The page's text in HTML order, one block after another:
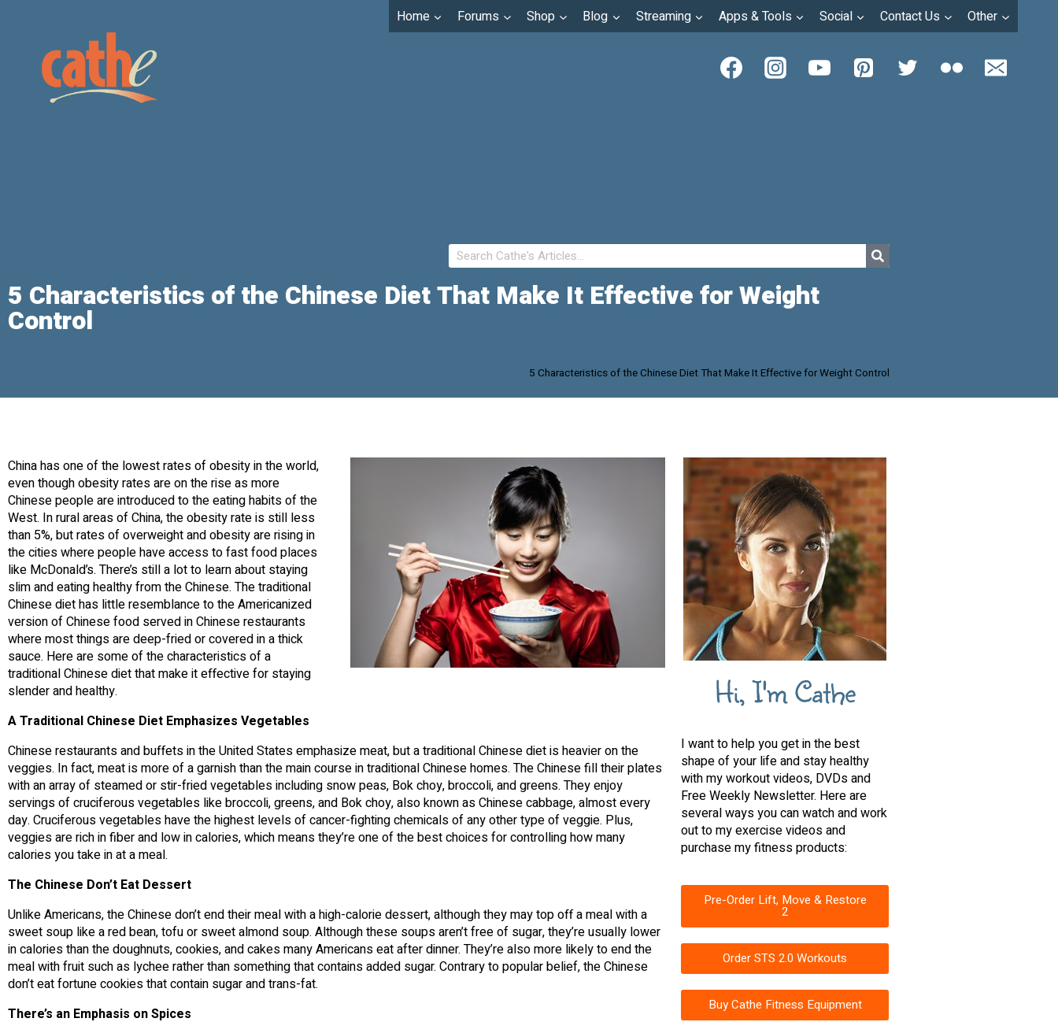
Home Forums Shop Blog Streaming Apps & Tools Social Contact Us Other
5 Characteristics of the Chinese Diet That Make It Effective for Weight
Control
5 Characteristics of the Chinese Diet That Make It Effective for Weight Control
China has one of the lowest rates of obesity in the world,
even though obesity rates are on the rise as more
Chinese people are introduced to the eating habits of the
West. In rural areas of China, the obesity rate is still less
than 5%, but rates of overweight and obesity are rising in
the cities where people have access to fast food places
like McDonald’s. There’s still a lot to learn about staying
slim and eating healthy from the Chinese. The traditional
Chinese diet has little resemblance to the Americanized
version of Chinese food served in Chinese restaurants
where most things are deep-fried or covered in a thick
sauce. Here are some of the characteristics of a
traditional Chinese diet that make it effective for staying
slender and healthy.
A Traditional Chinese Diet Emphasizes Vegetables
Chinese restaurants and buffets in the United States emphasize meat, but a traditional Chinese diet is heavier on the
veggies. In fact, meat is more of a garnish than the main course in traditional Chinese homes. The Chinese fill their plates
with an array of steamed or stir-fried vegetables including snow peas, Bok choy, broccoli, and greens. They enjoy
servings of cruciferous vegetables like broccoli, greens, and Bok choy, also known as Chinese cabbage, almost every
day. Cruciferous vegetables have the highest levels of cancer-fighting chemicals of any other type of veggie. Plus,
veggies are rich in fiber and low in calories, which means they’re one of the best choices for controlling how many
calories you take in at a meal.
The Chinese Don’t Eat Dessert
Unlike Americans, the Chinese don’t end their meal with a high-calorie dessert, although they may top off a meal with a
sweet soup like a red bean, tofu or sweet almond soup. Although these soups aren’t free of sugar, they’re usually lower
in calories than the doughnuts, cookies, and cakes many Americans eat after dinner. They’re also more likely to end the
meal with fruit such as lychee rather than something that contains added sugar. Contrary to popular belief, the Chinese
don’t eat fortune cookies that contain sugar and trans-fat.
There’s an Emphasis on Spices
Hi, I'm Cathe
I want to help you get in the best
shape of your life and stay healthy
with my workout videos, DVDs and
Free Weekly Newsletter. Here are
several ways you can watch and work
out to my exercise videos and
purchase my fitness products:
Pre-Order Lift, Move & Restore
2
Order STS 2.0 Workouts
Buy Cathe Fitness Equipment